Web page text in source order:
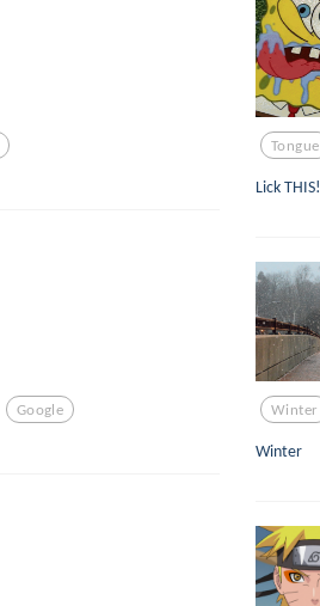
Tongue
Lick THIS!
Google Winter
Winter